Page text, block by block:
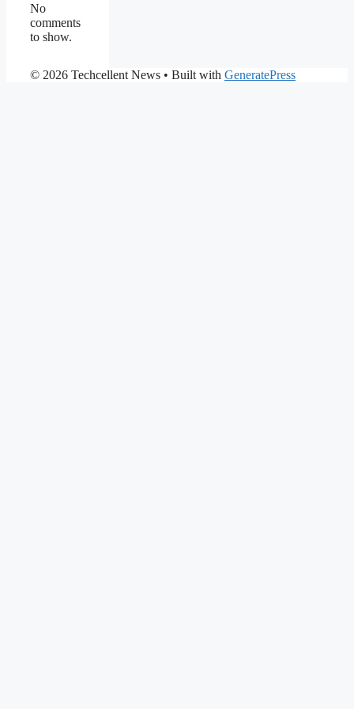
No
comments
to show.
© 2026 Techcellent News • Built with GeneratePress